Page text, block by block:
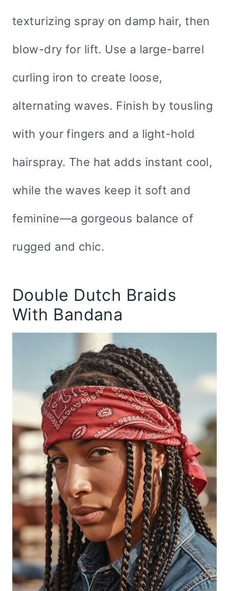
texturizing spray on damp hair, then
blow-dry for lift. Use a large-barrel
curling iron to create loose,
alternating waves. Finish by tousling
with your fingers and a light-hold
hairspray. The hat adds instant cool,
while the waves keep it soft and
feminine—a gorgeous balance of
rugged and chic.
Double Dutch Braids
With Bandana